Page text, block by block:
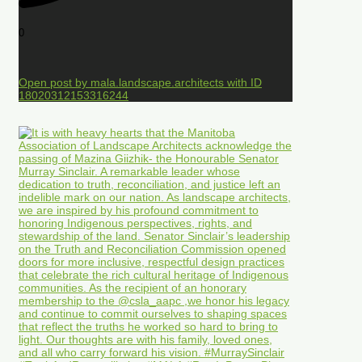
0
Open post by mala.landscape.architects with ID
18020312153316244